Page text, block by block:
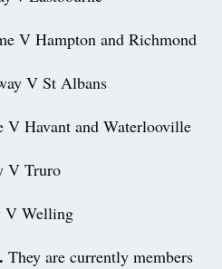
V Hampton and Richmond
V St Albans
V Havant and Waterlooville
V Truro
V Welling
They are currently members